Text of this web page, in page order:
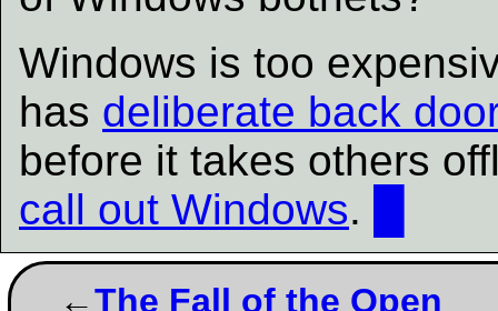
Windows is too
has deliberate back
before it takes others
call out Windows.
The Fall of the Open